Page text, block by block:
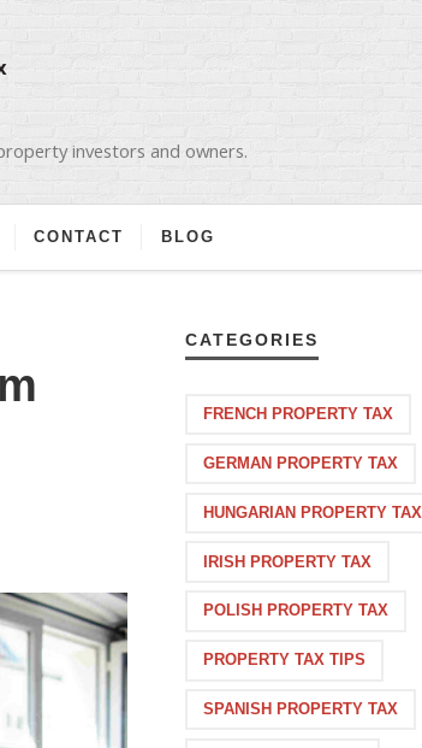
investors and owners.
CONTACT BLOG
CATEGORIES
FRENCH PROPERTY TAX
GERMAN PROPERTY TAX
HUNGARIAN PROPERTY TAX
IRISH PROPERTY TAX
POLISH PROPERTY TAX
PROPERTY TAX TIPS
SPANISH PROPERTY TAX